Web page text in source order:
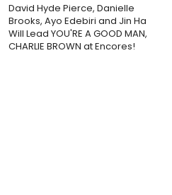
David Hyde Pierce, Danielle
Brooks, Ayo Edebiri and Jin Ha
Will Lead YOU'RE A GOOD MAN,
CHARLIE BROWN at Encores!